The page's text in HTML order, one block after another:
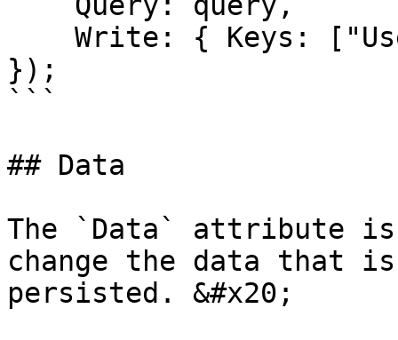
});
```
## Data
The `Data` attribute
change the data that
persisted. &#x20;